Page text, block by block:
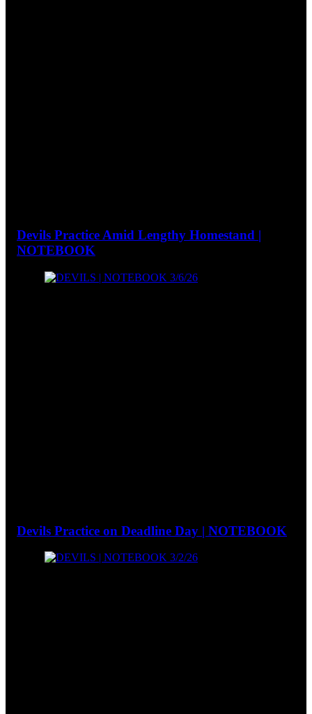
Devils Practice Amid Lengthy Homestand |
NOTEBOOK
Devils Practice on Deadline Day | NOTEBOOK